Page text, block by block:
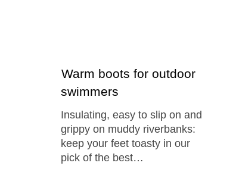
Warm boots for outdoor
swimmers
Insulating, easy to slip on and
grippy on muddy riverbanks:
keep your feet toasty in our
pick of the best…